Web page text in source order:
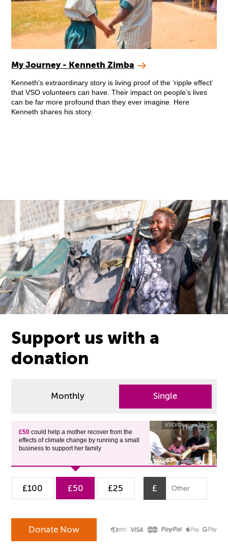
My Journey - Kenneth Zimba
Kenneth’s extraordinary story is living proof of the ‘ripple effect’
that VSO volunteers can have. Their impact on people’s lives
can be far more profound than they ever imagine. Here
Kenneth shares his story.
Support us with a
donation
Monthly Single
VSO/Obscura Media
£50could help a mother recover from the
effects of climate change by running a small
business to support her family
£100 £50 £25 £